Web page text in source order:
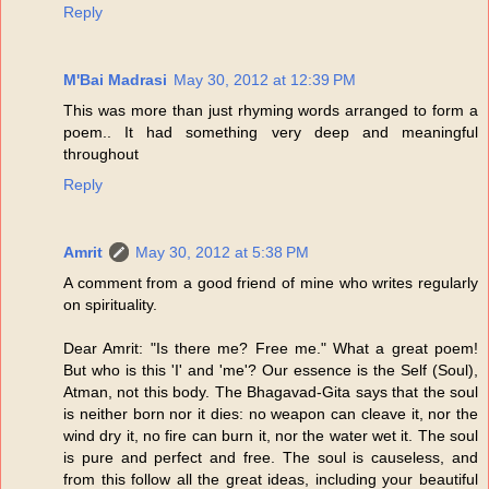
Reply
M'Bai Madrasi May 30, 2012 at 12:39 PM
This was more than just rhyming words arranged to form a
poem.. It had something very deep and meaningful
throughout
Reply
Amrit
May 30, 2012 at 5:38 PM
A comment from a good friend of mine who writes regularly
on spirituality.
Dear Amrit: "Is there me? Free me." What a great poem!
But who is this 'I' and 'me'? Our essence is the Self (Soul),
Atman, not this body. The Bhagavad-Gita says that the soul
is neither born nor it dies: no weapon can cleave it, nor the
wind dry it, no fire can burn it, nor the water wet it. The soul
is pure and perfect and free. The soul is causeless, and
from this follow all the great ideas, including your beautiful